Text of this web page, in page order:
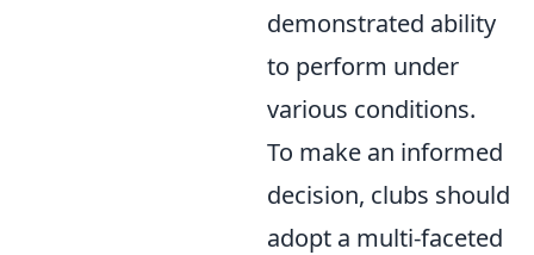
demonstrated ability
to perform under
various conditions.
To make an informed
decision, clubs should
adopt a multi-faceted